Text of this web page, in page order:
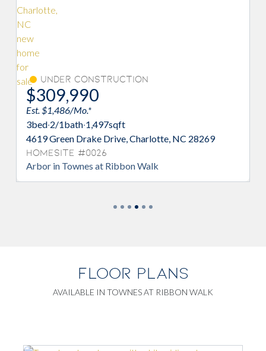
Under Construction
$1,486/Mo.*
2/1bath·1,497sqft
Green Drake Drive, Charlotte, NC 28269
#0026
in Townes at Ribbon Walk
FLOOR PLANS
AVAILABLE IN TOWNES AT RIBBON WALK